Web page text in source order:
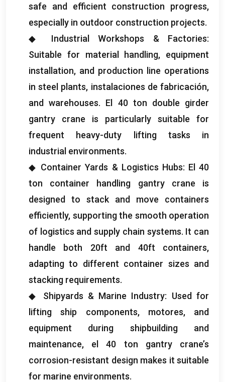
safe and efficient construction progress,
especially in outdoor construction projects.
◆ Industrial Workshops & Factories:
Suitable for material handling, equipment
installation, and production line operations
in steel plants, instalaciones de fabricación,
and warehouses. El 40 ton double girder
gantry crane is particularly suitable for
frequent heavy-duty lifting tasks in
industrial environments.
◆ Container Yards & Logistics Hubs: El 40
ton container handling gantry crane is
designed to stack and move containers
efficiently, supporting the smooth operation
of logistics and supply chain systems. It can
handle both 20ft and 40ft containers,
adapting to different container sizes and
stacking requirements.
◆ Shipyards & Marine Industry: Used for
lifting ship components, motores, and
equipment during shipbuilding and
maintenance, el 40 ton gantry crane’s
corrosion-resistant design makes it suitable
for marine environments.